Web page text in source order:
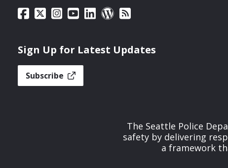
Sign Up for Latest Updates
Subscribe
The Seattle Police
safety by delivering
a framework